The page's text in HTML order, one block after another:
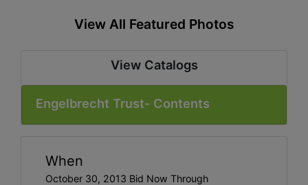
View All Featured Photos
View Catalogs
Engelbrecht Trust- Contents
When
October 30, 2013 Bid Now Through